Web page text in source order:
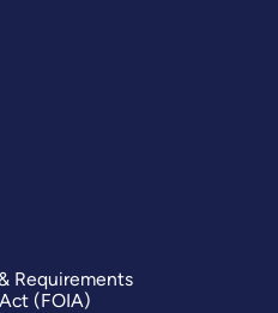
Requirements
(FOIA)